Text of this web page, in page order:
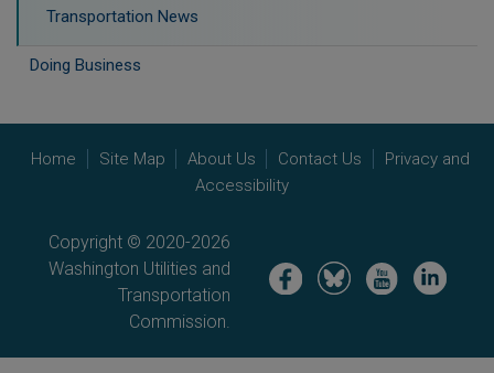
Transportation News
Doing Business
Home Site Map About Us Contact Us
Privacy and
Accessibility
Copyright © 2020-2026
Washington Utilities and
Transportation
Commission.
Image Image Image Image